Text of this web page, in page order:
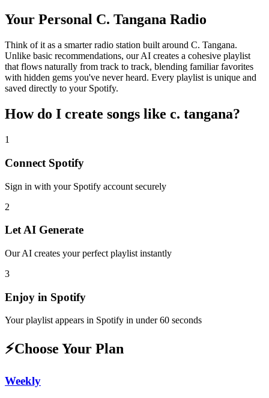
Your Personal C. Tangana Radio
Think of it as a smarter radio station built around C. Tangana.
Unlike basic recommendations, our AI creates a cohesive playlist
that flows naturally from track to track, blending familiar favorites
with hidden gems you've never heard. Every playlist is unique and
saved directly to your Spotify.
How do I create songs like c. tangana?
1
Connect Spotify
Sign in with your Spotify account securely
2
Let AI Generate
Our AI creates your perfect playlist instantly
3
Enjoy in Spotify
Your playlist appears in Spotify in under 60 seconds
⚡Choose Your Plan
Weekly